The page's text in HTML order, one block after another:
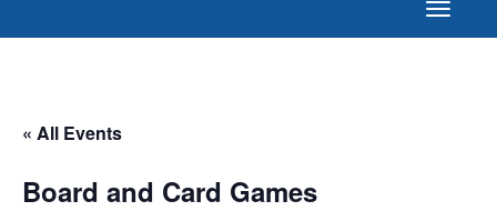
T
o
« All Events
Board and Card Games